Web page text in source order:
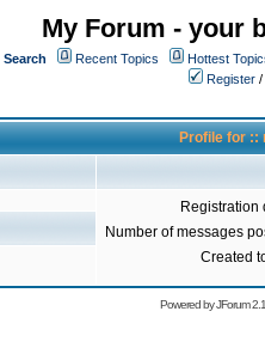
My Forum - your
Search Recent Topics Hottest
Register /
Profile for ::
Registration
Number of messages
Created
Powered byJForum